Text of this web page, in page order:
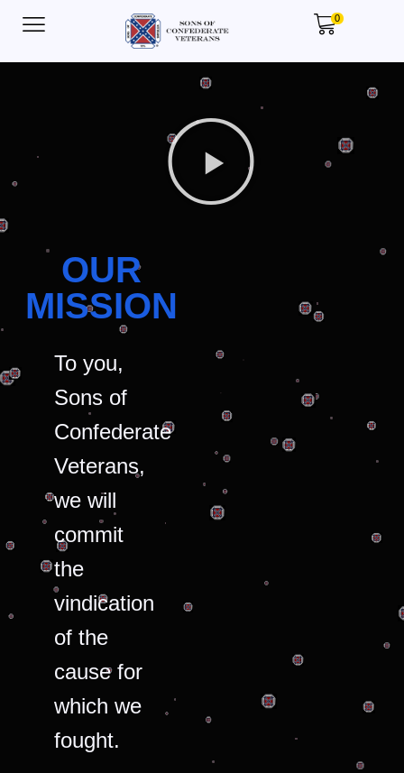
0
OUR
MISSION
To you,
Sons of
Confederate
Veterans,
we will
commit
the
vindication
of the
cause for
which we
fought.